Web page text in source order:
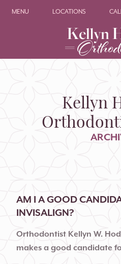
MENU LOCATIONS
Kellyn
AM I A GOOD
INVISALIGN?
Orthodontist Kellyn W.
makes a good candidate